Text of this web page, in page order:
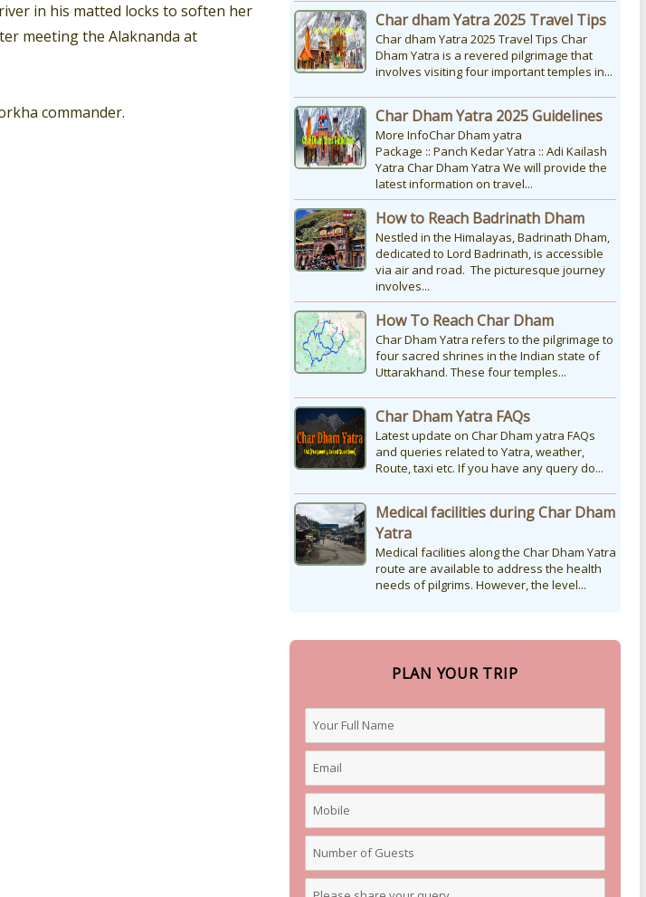
in his matted locks to soften her
meeting the Alaknanda at
commander.
Char dham Yatra 2025 Travel Tips
Char dham Yatra 2025 Travel Tips Char
Dham Yatra is a revered pilgrimage that
involves visiting four important temples in...
Char Dham Yatra 2025 Guidelines
More InfoChar Dham yatra
Package :: Panch Kedar Yatra :: Adi Kailash
Yatra Char Dham Yatra We will provide the
latest information on travel...
How to Reach Badrinath Dham
Nestled in the Himalayas, Badrinath Dham,
dedicated to Lord Badrinath, is accessible
via air and road. The picturesque journey
involves...
How To Reach Char Dham
Char Dham Yatra refers to the pilgrimage to
four sacred shrines in the Indian state of
Uttarakhand. These four temples...
Char Dham Yatra FAQs
Latest update on Char Dham yatra FAQs
and queries related to Yatra, weather,
Route, taxi etc. If you have any query do...
Medical facilities during Char Dham
Yatra
Medical facilities along the Char Dham Yatra
route are available to address the health
needs of pilgrims. However, the level...
PLAN YOUR TRIP